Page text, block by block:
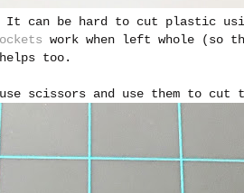
can be hard to cut plastic
work when left whole (so
helps too.
scissors and use them to cut